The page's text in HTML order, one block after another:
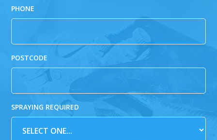
PHONE
POSTCODE
SPRAYING REQUIRED